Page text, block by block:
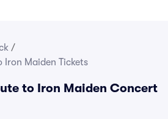
/
Iron Maiden Tickets
to Iron Maiden Concert